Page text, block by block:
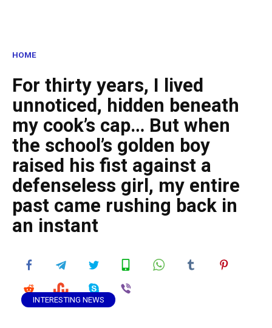
HOME
For thirty years, I lived
unnoticed, hidden beneath
my cook’s cap… But when
the school’s golden boy
raised his fist against a
defenseless girl, my entire
past came rushing back in
an instant
INTERESTING NEWS